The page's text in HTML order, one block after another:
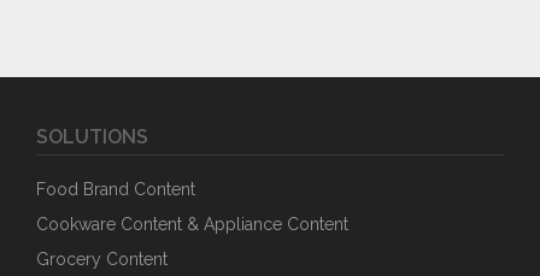
SOLUTIONS
Food Brand Content
Cookware Content & Appliance Content
Grocery Content